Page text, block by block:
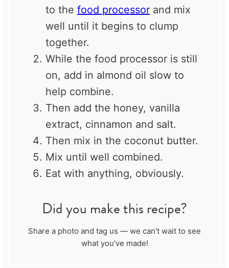
to the food processor and mix
well until it begins to clump
together.
While the food processor is still
on, add in almond oil slow to
help combine.
Then add the honey, vanilla
extract, cinnamon and salt.
Then mix in the coconut butter.
Mix until well combined.
Eat with anything, obviously.
Did you make this recipe?
Share a photo and tag us — we can't wait to see
what you've made!